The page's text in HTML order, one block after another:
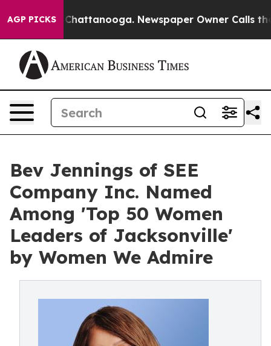
AGP PICKSin Chattanooga. Newspaper Owner Calls the
Bev Jennings of SEE
Company Inc. Named
Among 'Top 50 Women
Leaders of Jacksonville'
by Women We Admire